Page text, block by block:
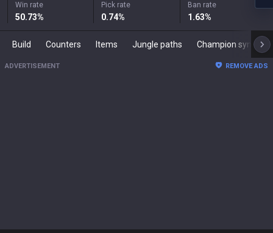
Win rate
50.73%
Pick rate
0.74%
Ban rate
1.63%
Build Counters Items Jungle paths Champion synergies
ADVERTISEMENT REMOVE ADS